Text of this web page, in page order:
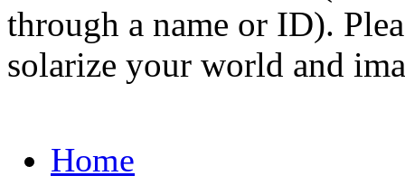
through a name or ID).
solarize your world and